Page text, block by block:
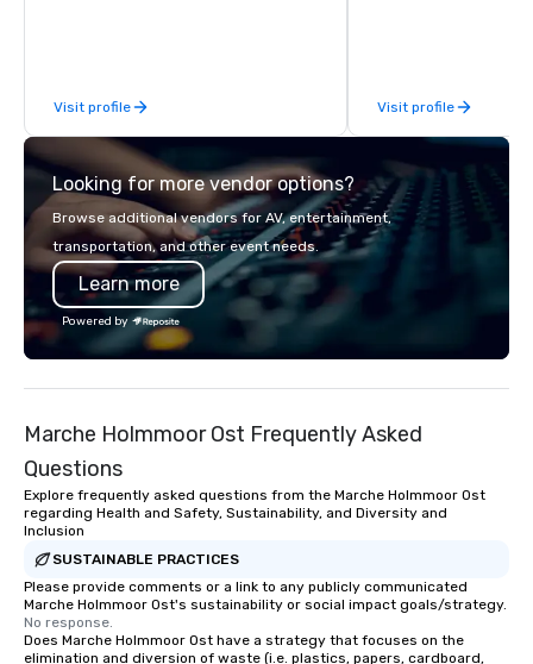
Visit profile
offsites. Whether
think like a Silicon
world's fastest-
or walk away with a
innovation playbook,
the Valley. Ideal for
seniority, and
Visit profile
Looking for more vendor options?
Browse additional vendors for AV, entertainment,
transportation, and other event needs.
Learn more
Powered by
Marche Holmmoor Ost Frequently Asked
Questions
Explore frequently asked questions from the Marche Holmmoor Ost
regarding Health and Safety, Sustainability, and Diversity and
Inclusion
SUSTAINABLE PRACTICES
Please provide comments or a link to any publicly communicated
Marche Holmmoor Ost's sustainability or social impact goals/strategy.
No response.
Does Marche Holmmoor Ost have a strategy that focuses on the
elimination and diversion of waste (i.e. plastics, papers, cardboard,